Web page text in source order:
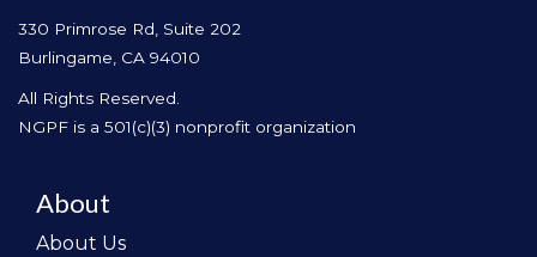
330 Primrose Rd, Suite 202
Burlingame, CA 94010
All Rights Reserved.
NGPF is a 501(c)(3) nonprofit organization
About
About Us